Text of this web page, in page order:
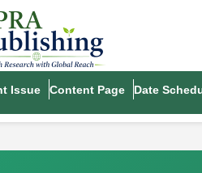
Issue Content Page Date